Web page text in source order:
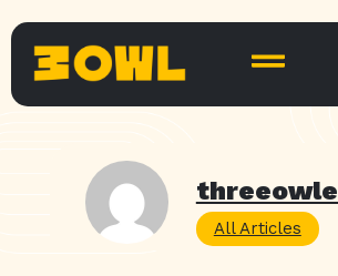
All Articles